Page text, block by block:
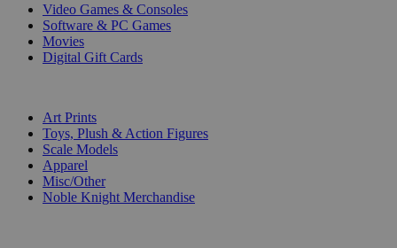
Video Games & Consoles
Software & PC Games
Movies
Digital Gift Cards
Art Prints
Toys, Plush & Action Figures
Scale Models
Apparel
Misc/Other
Noble Knight Merchandise